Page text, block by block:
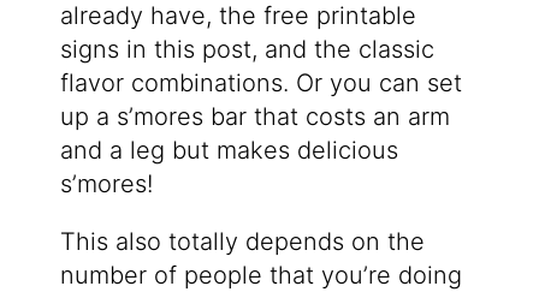
already have, the free printable
signs in this post, and the classic
flavor combinations. Or you can set
up a s’mores bar that costs an arm
and a leg but makes delicious
s’mores!
This also totally depends on the
number of people that you’re doing